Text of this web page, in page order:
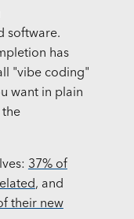
software.
has
"vibe coding"
want in plain
the
37% of
, and
their new